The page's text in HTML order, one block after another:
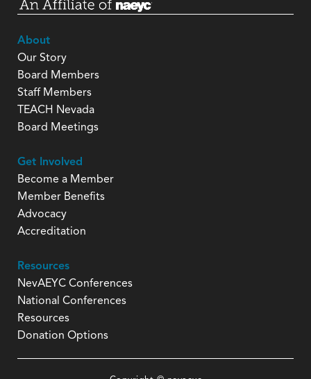
About
Our Story
Board Members
Staff Members
TEACH Nevada
Board Meetings
Get Involved
Become a Member
Member Benefits
Advocacy
Accreditation
Resources
NevAEYC Conferences
National Conferences
Resources
Donation Options